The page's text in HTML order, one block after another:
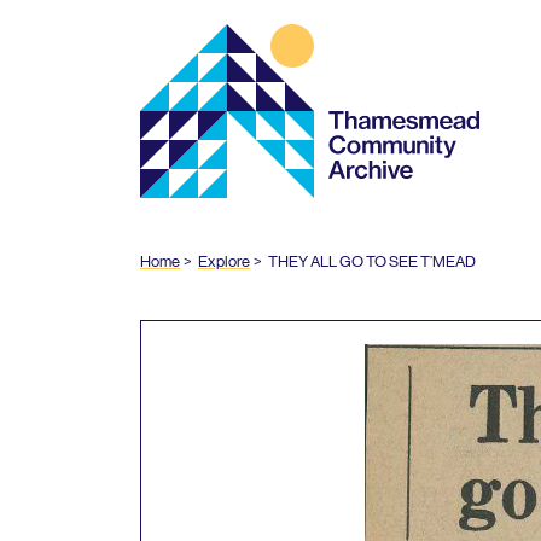
Thamesmead
Community
Archive
Home Explore THEYALLGOTOSEET’MEAD